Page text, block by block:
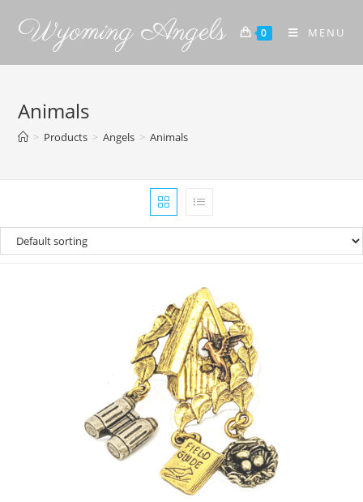
Wyoming Angels 0 MENU
Animals
> Products > Angels > Animals